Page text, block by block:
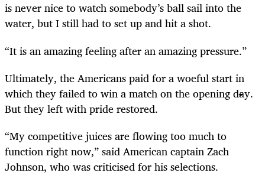
is never nice to watch somebody’s ball sail into the
water, but I still had to set up and hit a shot.
“It is an amazing feeling after an amazing pressure.”
Ultimately, the Americans paid for a woeful start in
which they failed to win a match on the opening day.
But they left with pride restored.
“My competitive juices are flowing too much to
function right now,” said American captain Zach
Johnson, who was criticised for his selections.